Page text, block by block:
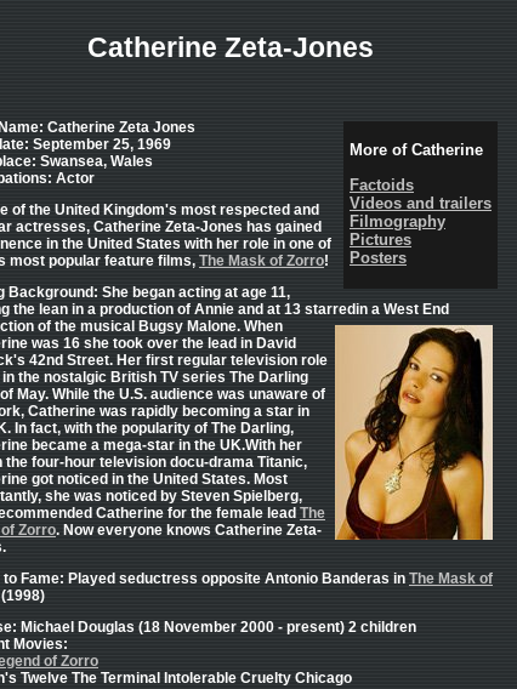
Catherine Zeta-Jones
More of Catherine
Factoids
Videos and trailers
Filmography
Pictures
Posters
Catherine Zeta Jones
September 25, 1969
Swansea, Wales
Actor
of the United Kingdom's most respected and
actresses, Catherine Zeta-Jones has gained
in the United States with her role in one of
most popular feature films, The Mask of Zorro!
Background: She began acting at age 11,
the lean in a production of Annie and at 13 starredin a West End
of the musical Bugsy Malone. When
was 16 she took over the lead in David
42nd Street. Her first regular television role
the nostalgic British TV series The Darling
May. While the U.S. audience was unaware of
Catherine was rapidly becoming a star in
In fact, with the popularity of The Darling,
became a mega-star in the UK.With her
the four-hour television docu-drama Titanic,
got noticed in the United States. Most
she was noticed by Steven Spielberg,
Catherine for the female lead The
Zorro. Now everyone knows Catherine Zeta-
to Fame: Played seductress opposite Antonio Banderas in The Mask of
(1998)
Michael Douglas (18 November 2000 - present) 2 children
Movies:
of Zorro
Twelve The Terminal Intolerable Cruelty Chicago